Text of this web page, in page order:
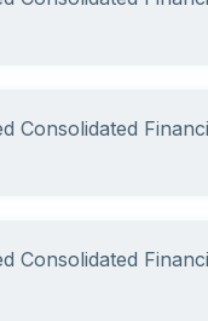
Consolidated
Consolidated